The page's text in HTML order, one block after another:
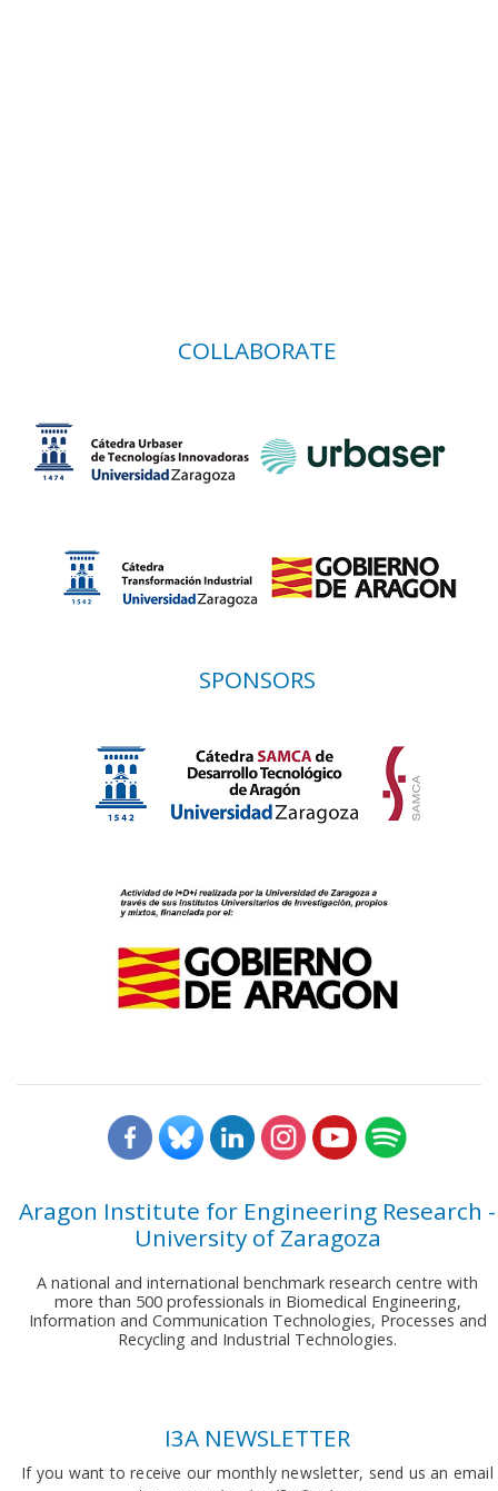
COLLABORATE
SPONSORS
Aragon Institute for Engineering Research -
University of Zaragoza
A national and international benchmark research centre with
more than 500 professionals in Biomedical Engineering,
Information and Communication Technologies, Processes and
Recycling and Industrial Technologies.
I3A NEWSLETTER
If you want to receive our monthly newsletter, send us an email